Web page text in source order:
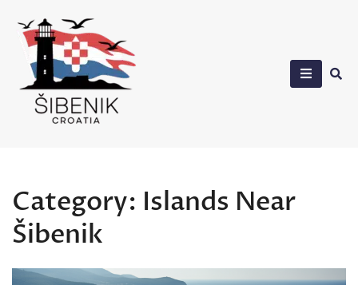
content
Category: Islands Near
Šibenik